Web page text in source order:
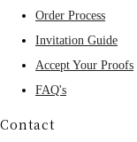
Order Process
Invitation Guide
Accept Your Proofs
FAQ's
Contact